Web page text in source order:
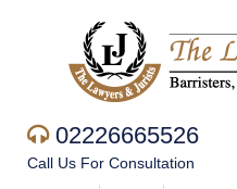
02226665526
Call Us For Consultation